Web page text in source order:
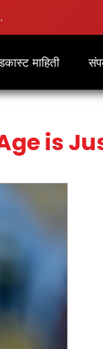
माहिती
is